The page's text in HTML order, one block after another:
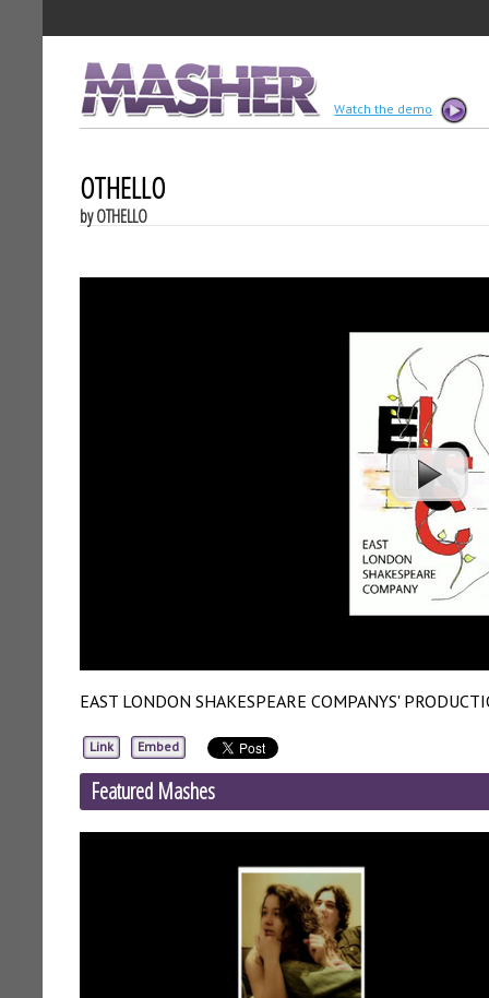
MASHER Watch the demo
OTHELLO
by OTHELLO
EAST LONDON SHAKESPEARE COMPANYS'
Link Embed
Featured Mashes